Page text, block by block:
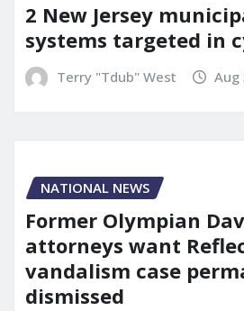
2 New Jersey
systems targeted in
Terry "Tdub" West Aug
NATIONAL NEWS
Former Olympian
attorneys want
vandalism case
dismissed